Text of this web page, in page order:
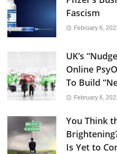
Fascism
February 6,
UK’s
Online
To Build
February 6,
You Think
Is Yet to